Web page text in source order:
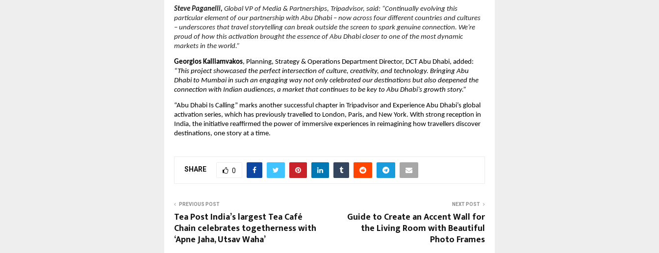
Steve Paganelli, Global VP of Media & Partnerships, Tripadvisor, said: “Continually evolving this
particular element of our partnership with Abu Dhabi – now across four different countries and cultures
– underscores that travel storytelling can break outside the screen to spark genuine connection. We’re
proud of how this activation brought the essence of Abu Dhabi closer to one of the most dynamic
markets in the world.”
Georgios Kalliamvakos, Planning, Strategy & Operations Department Director, DCT Abu Dhabi, added:
“This project showcased the perfect intersection of culture, creativity, and technology. Bringing Abu
Dhabi to Mumbai in such an engaging way not only celebrated our destinations but also deepened the
connection with Indian audiences, a market that continues to be key to Abu Dhabi’s growth story.”
“Abu Dhabi Is Calling” marks another successful chapter in Tripadvisor and Experience Abu Dhabi’s global
activation series, which has previously travelled to London, Paris, and New York. With strong reception in
India, the initiative reaffirmed the power of immersive experiences in reimagining how travellers discover
destinations, one story at a time.
SHARE 0
PREVIOUS POST
Tea Post India’s largest Tea Café
Chain celebrates togetherness with
‘Apne Jaha, Utsav Waha’
NEXT POST
Guide to Create an Accent Wall for
the Living Room with Beautiful
Photo Frames